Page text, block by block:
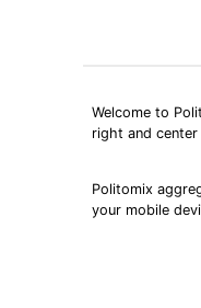
Welcome to
right and center
Politomix
your mobile